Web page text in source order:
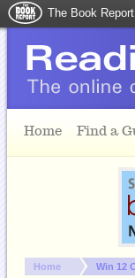
The Book
Home Find a
You are
Home Win 12